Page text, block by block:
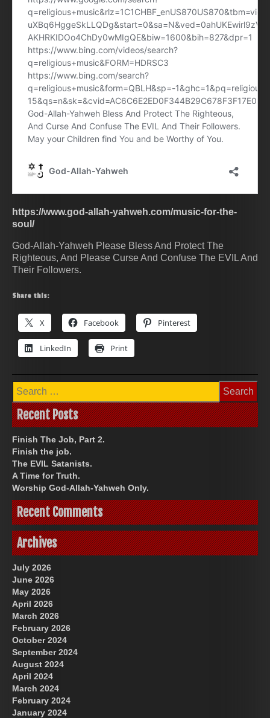
https://www.god-allah-yahweh.com/music-for-the-
soul/
God-Allah-Yahweh Please Bless And Protect The
Righteous, And Please Curse And Confuse The EVIL And
Their Followers.
Share this:
X Facebook Pinterest
LinkedIn Print
Search
for:
Recent Posts
Finish The Job, Part 2.
Finish the job.
The EVIL Satanists.
A Time for Truth.
Worship God-Allah-Yahweh Only.
Recent Comments
Archives
July 2026
June 2026
May 2026
April 2026
March 2026
February 2026
October 2024
September 2024
August 2024
April 2024
March 2024
February 2024
January 2024